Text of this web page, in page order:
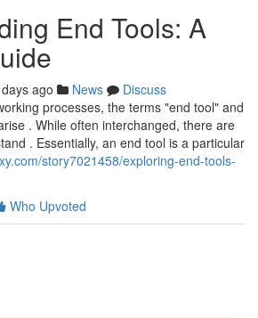
End Tools: A
ago News
Discuss
processes, the terms "end tool" and
. While often interchanged, there are
. Essentially, an end tool is a particular
story7021458/exploring-end-tools-
Who Upvoted